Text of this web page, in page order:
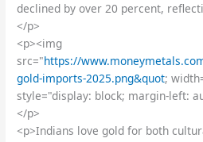
declined by over 20 percent,
</p>
<p><img
src="https://
gold-imports-2025.png&quot;
style="display: block; margin-left:
</p>
<p>Indians love gold for both